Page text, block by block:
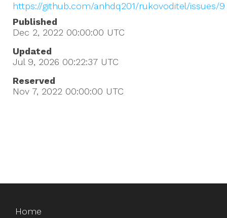
https://github.com/anhdq201/rukovoditel/issues/9
Published
Dec 2, 2022 00:00:00 UTC
Updated
Jul 9, 2026 00:22:37 UTC
Reserved
Nov 7, 2022 00:00:00 UTC
Home